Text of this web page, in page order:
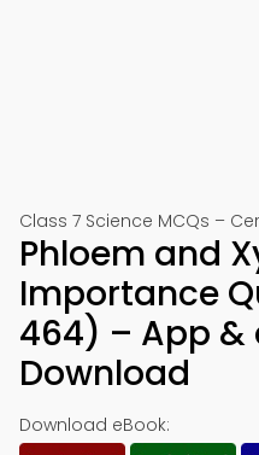
Class 7 Science MCQs –
Phloem and
Importance
464) – App &
Download
Download eBook: